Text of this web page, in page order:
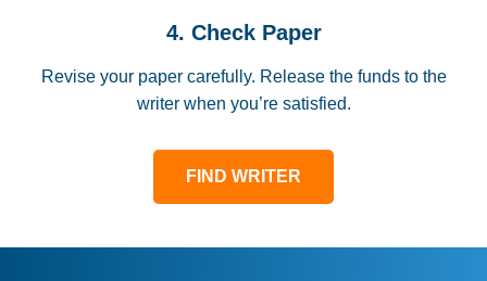
4. Check Paper
Revise your paper carefully. Release the funds to the
writer when you’re satisfied.
FIND WRITER